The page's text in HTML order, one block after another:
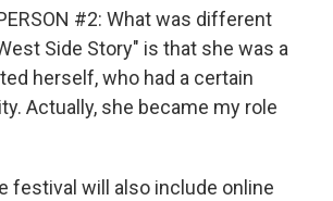
#2: What was different
Side Story" is that she was a
herself, who had a certain
Actually, she became my role
festival will also include online